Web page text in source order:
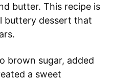
butter. This recipe is
buttery dessert that
brown sugar, added
a sweet